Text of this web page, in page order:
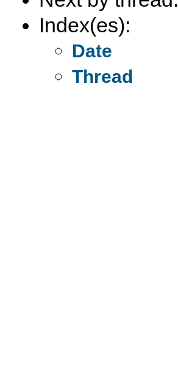
Index(es):
Date
Thread